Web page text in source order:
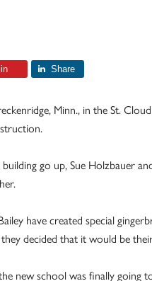
Share
Minn., in the St.
go up, Sue Holzbauer
have created special
decided that it would be
new school was finally going